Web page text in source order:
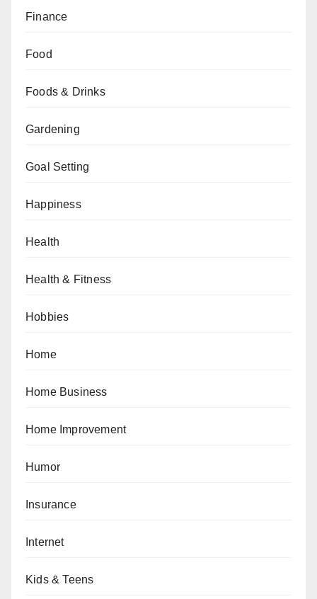
Finance
Food
Foods & Drinks
Gardening
Goal Setting
Happiness
Health
Health & Fitness
Hobbies
Home
Home Business
Home Improvement
Humor
Insurance
Internet
Kids & Teens